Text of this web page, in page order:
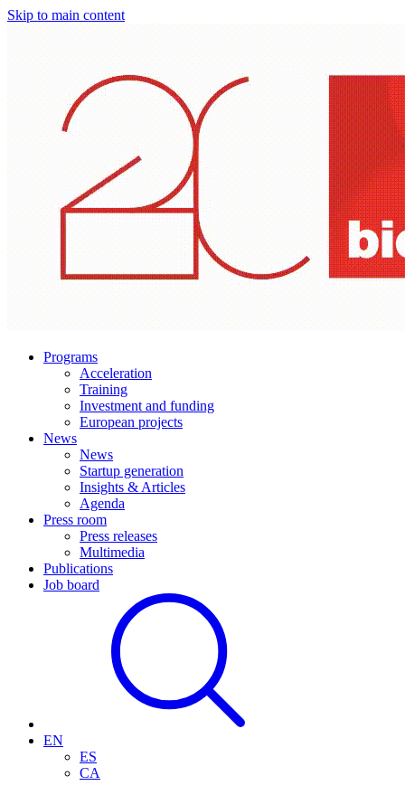
Skip to main content
Programs
Acceleration
Training
Investment and funding
European projects
News
News
Startup generation
Insights & Articles
Agenda
Press room
Press releases
Multimedia
Publications
Job board
EN
ES
CA